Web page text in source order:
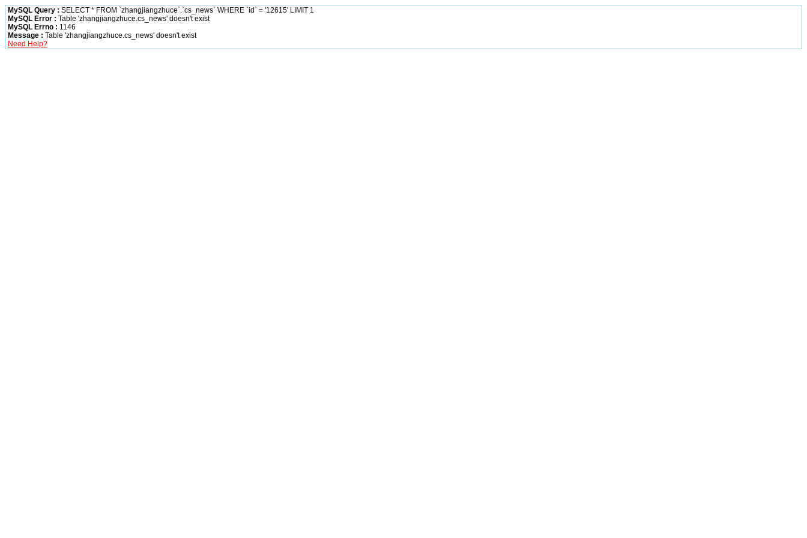
MySQL Query : SELECT * FROM `zhangjiangzhuce`.`cs_news` WHERE `id` = '12615' LIMIT 1
MySQL Error : Table 'zhangjiangzhuce.cs_news' doesn't exist
MySQL Errno : 1146
Message : Table 'zhangjiangzhuce.cs_news' doesn't exist
Need Help?